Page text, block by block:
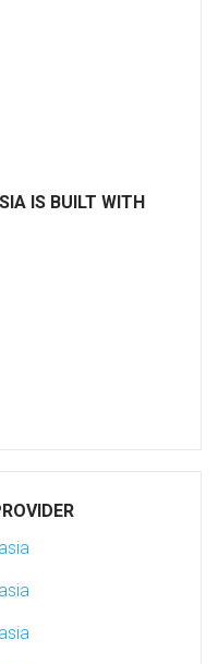
IS BUILT WITH